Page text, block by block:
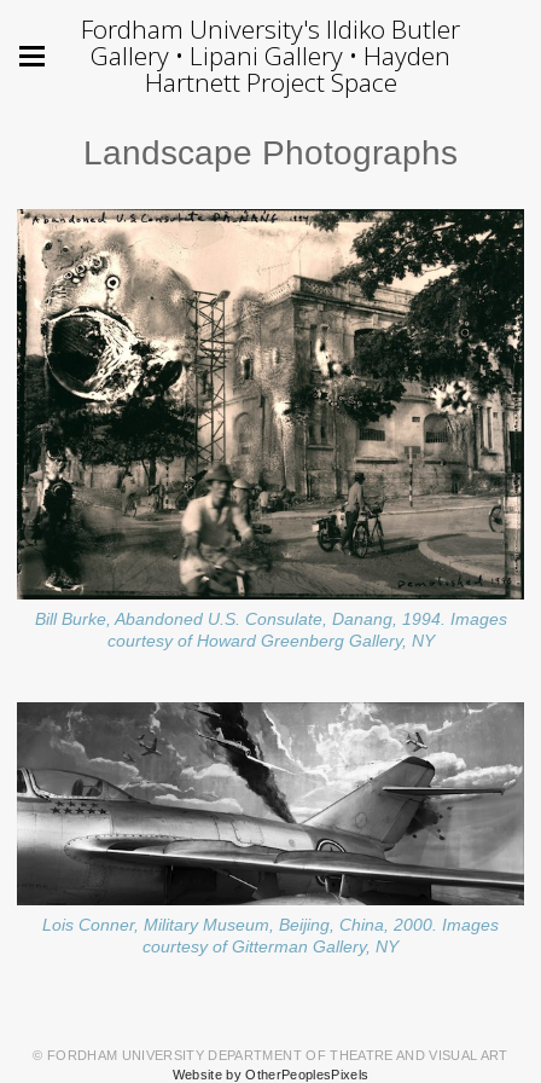
Fordham University's Ildiko Butler
Gallery • Lipani Gallery • Hayden
Hartnett Project Space
Landscape Photographs
Bill Burke, Abandoned U.S. Consulate, Danang, 1994. Images
courtesy of Howard Greenberg Gallery, NY
Lois Conner, Military Museum, Beijing, China, 2000. Images
courtesy of Gitterman Gallery, NY
© FORDHAM UNIVERSITY DEPARTMENT OF THEATRE AND VISUAL ART
Website by OtherPeoplesPixels